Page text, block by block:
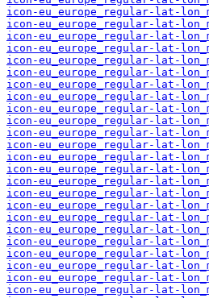
icon-eu_europe_regular-lat-
icon-eu_europe_regular-lat-
icon-eu_europe_regular-lat-
icon-eu_europe_regular-lat-
icon-eu_europe_regular-lat-
icon-eu_europe_regular-lat-
icon-eu_europe_regular-lat-
icon-eu_europe_regular-lat-
icon-eu_europe_regular-lat-
icon-eu_europe_regular-lat-
icon-eu_europe_regular-lat-
icon-eu_europe_regular-lat-
icon-eu_europe_regular-lat-
icon-eu_europe_regular-lat-
icon-eu_europe_regular-lat-
icon-eu_europe_regular-lat-
icon-eu_europe_regular-lat-
icon-eu_europe_regular-lat-
icon-eu_europe_regular-lat-
icon-eu_europe_regular-lat-
icon-eu_europe_regular-lat-
icon-eu_europe_regular-lat-
icon-eu_europe_regular-lat-
icon-eu_europe_regular-lat-